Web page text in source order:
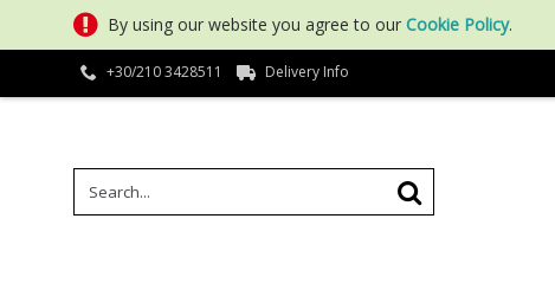
By using our website you agree to our Cookie Policy.
+30/210 3428511 Delivery Info